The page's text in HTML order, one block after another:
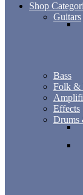
Shop
Guitars
Bass
Folk &
Effects
Drums